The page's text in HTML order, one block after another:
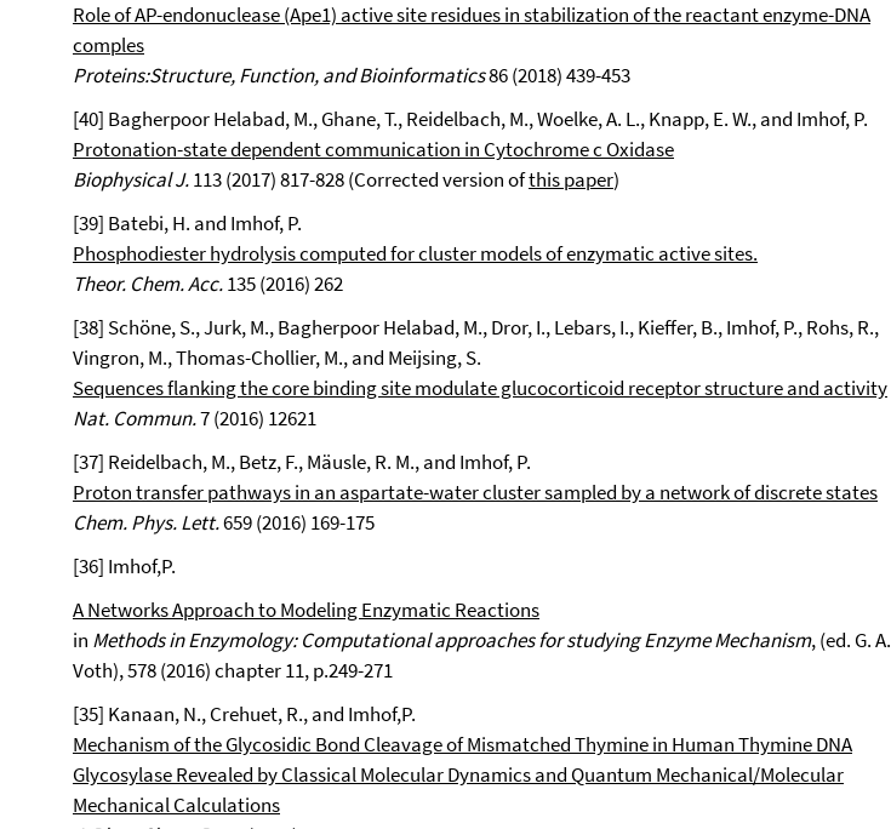
Role of AP-endonuclease (Ape1) active site residues in stabilization of the reactant enzyme-DNA
comples
Proteins:Structure, Function, and Bioinformatics86 (2018) 439-453
[40] Bagherpoor Helabad, M., Ghane, T., Reidelbach, M., Woelke, A. L., Knapp, E. W., and Imhof, P.
Protonation-state dependent communication in Cytochrome c Oxidase
Biophysical J.113 (2017) 817-828 (Corrected version ofthis paper)
[39] Batebi, H. and Imhof, P.
Phosphodiester hydrolysis computed for cluster models of enzymatic active sites.
Theor. Chem. Acc.135 (2016) 262
[38] Schöne, S., Jurk, M., Bagherpoor Helabad, M., Dror, I., Lebars, I., Kieffer, B., Imhof, P., Rohs, R.,
Vingron, M., Thomas-Chollier, M., and Meijsing, S.
Sequences flanking the core binding site modulate glucocorticoid receptor structure and activity
Nat. Commun.7 (2016) 12621
[37] Reidelbach, M., Betz, F., Mäusle, R. M., and Imhof, P.
Proton transfer pathways in an aspartate-water cluster sampled by a network of discrete states
Chem. Phys. Lett.659 (2016) 169-175
[36] Imhof,P.
A Networks Approach to Modeling Enzymatic Reactions
in Methods in Enzymology: Computational approaches for studying Enzyme Mechanism, (ed. G. A.
Voth), 578 (2016) chapter 11, p.249-271
[35] Kanaan, N., Crehuet, R., and Imhof,P.
Mechanism of the Glycosidic Bond Cleavage of Mismatched Thymine in Human Thymine DNA
Glycosylase Revealed by Classical Molecular Dynamics and Quantum Mechanical/Molecular
Mechanical Calculations